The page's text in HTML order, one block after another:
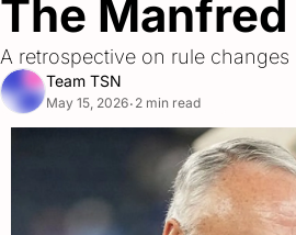
The Manfred
A retrospective on rule changes
Team TSN
May 15, 2026• 2 min read